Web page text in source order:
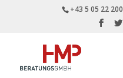
+43 5 05 22 200